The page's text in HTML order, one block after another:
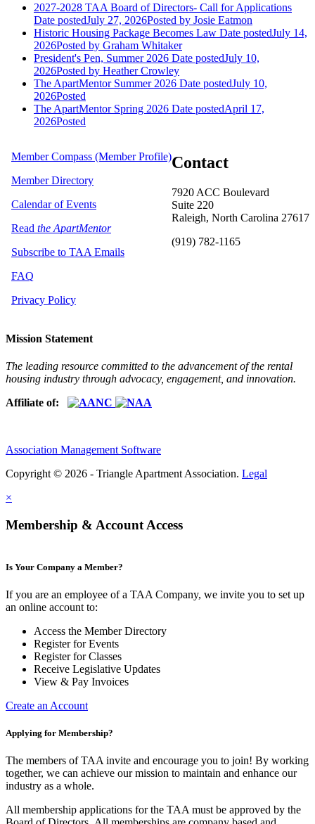
2027-2028 TAA Board of Directors- Call for Applications
Date postedJuly 27, 2026Posted by Josie Eatmon
Historic Housing Package Becomes Law Date postedJuly 14,
2026Posted by Graham Whitaker
President's Pen, Summer 2026 Date postedJuly 10,
2026Posted by Heather Crowley
The ApartMentor Summer 2026 Date postedJuly 10,
2026Posted
The ApartMentor Spring 2026 Date postedApril 17,
2026Posted
Contact
7920 ACC Boulevard
Suite 220
Raleigh, North Carolina 27617
(919) 782-1165
Member Compass (Member Profile)
Member Directory
Calendar of Events
Read the ApartMentor
Subscribe to TAA Emails
FAQ
Privacy Policy
Mission Statement
The leading resource committed to the advancement of the rental
housing industry through advocacy, engagement, and innovation.
Affiliate of:
Association Management Software
Copyright © 2026 - Triangle Apartment Association. Legal
×
Membership & Account Access
Is Your Company a Member?
If you are an employee of a TAA Company, we invite you to set up
an online account to:
Access the Member Directory
Register for Events
Register for Classes
Receive Legislative Updates
View & Pay Invoices
Create an Account
Applying for Membership?
The members of TAA invite and encourage you to join! By working
together, we can achieve our mission to maintain and enhance our
industry as a whole.
All membership applications for the TAA must be approved by the